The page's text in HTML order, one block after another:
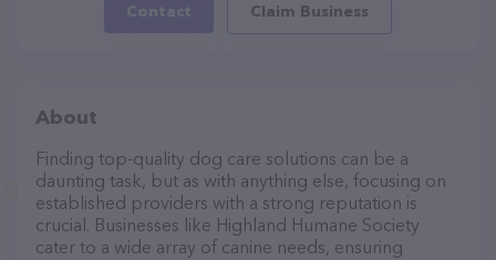
Contact Claim Business
About
Finding top-quality dog care solutions can be a
daunting task, but as with anything else, focusing on
established providers with a strong reputation is
crucial. Businesses like Highland Humane Society
cater to a wide array of canine needs, ensuring